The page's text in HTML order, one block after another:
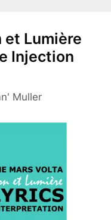
et Lumière
Injection
Muller